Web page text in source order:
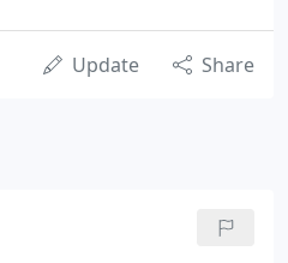
Update Share